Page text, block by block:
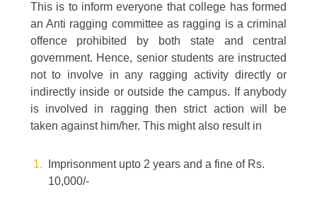
This is to inform everyone that college has formed
an Anti ragging committee as ragging is a criminal
offence prohibited by both state and central
government. Hence, senior students are instructed
not to involve in any ragging activity directly or
indirectly inside or outside the campus. If anybody
is involved in ragging then strict action will be
taken against him/her. This might also result in
Imprisonment upto 2 years and a fine of Rs.
10,000/-